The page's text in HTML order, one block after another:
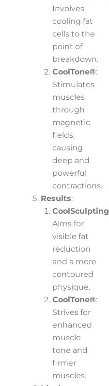
Involves
cooling fat
cells to the
point of
breakdown.
CoolTone®:
Stimulates
muscles
through
magnetic
fields,
causing
deep and
powerful
contractions.
Results:
CoolSculpting
Aims for
visible fat
reduction
and a more
contoured
physique.
CoolTone®:
Strives for
enhanced
muscle
tone and
firmer
muscles.